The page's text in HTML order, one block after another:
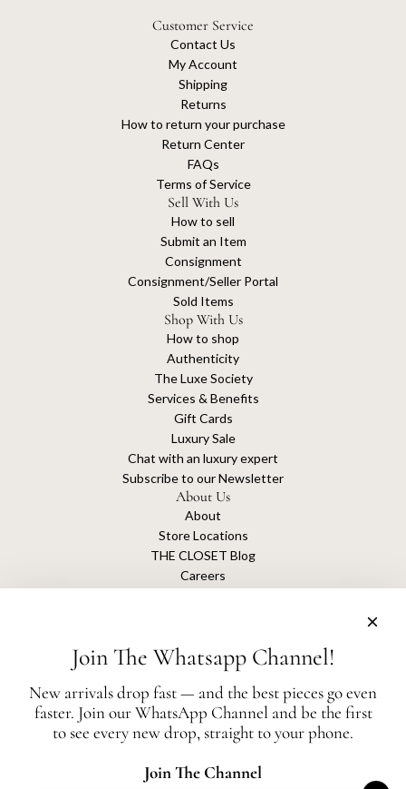
Customer Service
Contact Us
My Account
Shipping
Returns
How to return your purchase
Return Center
FAQs
Terms of Service
Sell With Us
How to sell
Submit an Item
Consignment
Consignment/Seller Portal
Sold Items
Shop With Us
How to shop
Authenticity
The Luxe Society
Services & Benefits
Gift Cards
Luxury Sale
Chat with an luxury expert
Subscribe to our Newsletter
About Us
About
Store Locations
THE CLOSET Blog
Careers
The Closet is an independent luxury resale platform with no association or
affiliation
All authentication is conducted independently by The Closet.
Join The Whatsapp Channel!
New arrivals drop fast — and the best pieces go even
faster. Join our WhatsApp Channel and be the first
to see every new drop, straight to your phone.
Join The Channel